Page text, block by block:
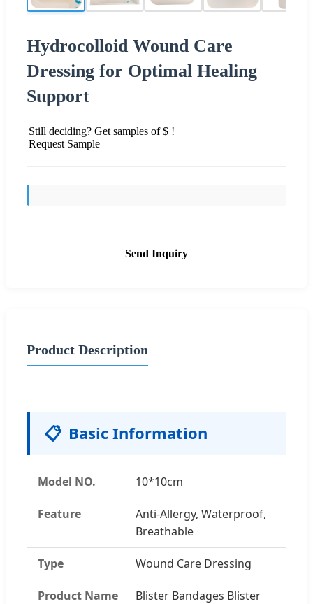
Hydrocolloid Wound Care
Dressing for Optimal Healing
Support
Still deciding? Get samples of $ !
Request Sample
Send Inquiry
Product Description
📋 Basic Information
Model NO. 10*10cm
Feature
Anti-Allergy, Waterproof,
Breathable
Type Wound Care Dressing
Product Name
Blister Bandages Blister